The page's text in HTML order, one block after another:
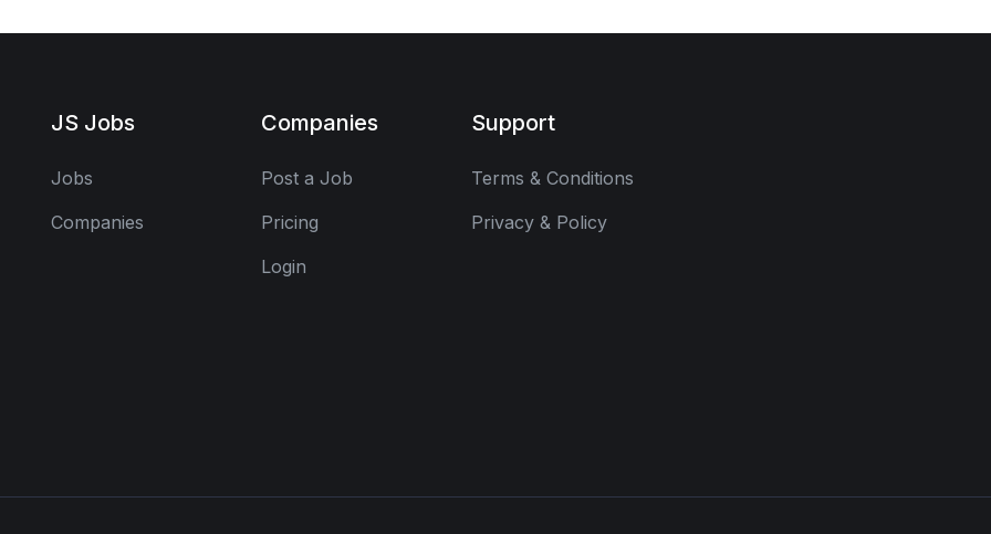
JS Jobs
Jobs
Companies
Companies
Post a Job
Pricing
Login
Support
Terms & Conditions
Privacy & Policy